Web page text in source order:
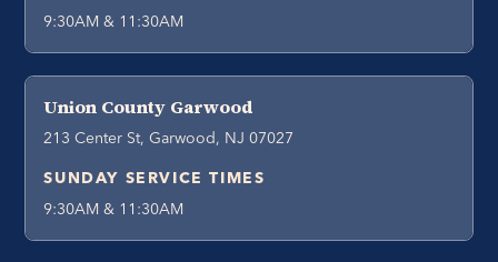
9:30AM & 11:30AM
Union County Garwood
213 Center St, Garwood, NJ 07027
SUNDAY SERVICE TIMES
9:30AM & 11:30AM